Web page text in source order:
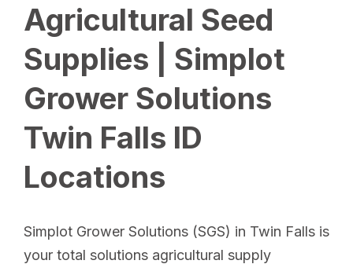
Agricultural Seed
Supplies | Simplot
Grower Solutions
Twin Falls ID
Locations
Simplot Grower Solutions (SGS) in Twin Falls is
your total solutions agricultural supply